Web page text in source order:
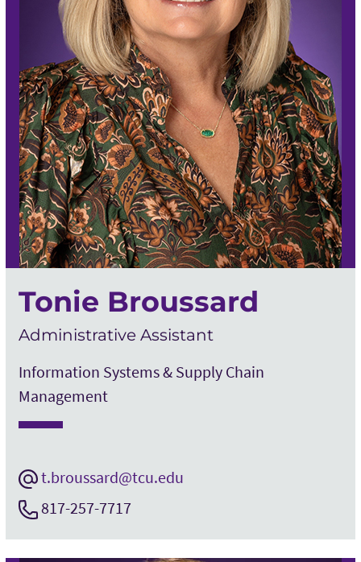
Tonie Broussard
Administrative Assistant
Information Systems & Supply Chain
Management
t.broussard@tcu.edu
817-257-7717